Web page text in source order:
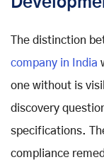
The distinction
company in India
one without is
discovery
specifications.
compliance